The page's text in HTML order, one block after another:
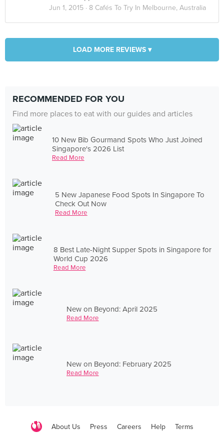
Jun 1, 2015 · 8 Cafés To Try In Melbourne, Australia
LOAD MORE REVIEWS ▾
RECOMMENDED FOR YOU
Find more places to eat with our guides and articles
10 New Bib Gourmand Spots Who Just Joined
Singapore's 2026 List
Read More
5 New Japanese Food Spots In Singapore To
Check Out Now
Read More
8 Best Late-Night Supper Spots in Singapore for
World Cup 2026
Read More
New on Beyond: April 2025
Read More
New on Beyond: February 2025
Read More
About Us Press Careers Help Terms